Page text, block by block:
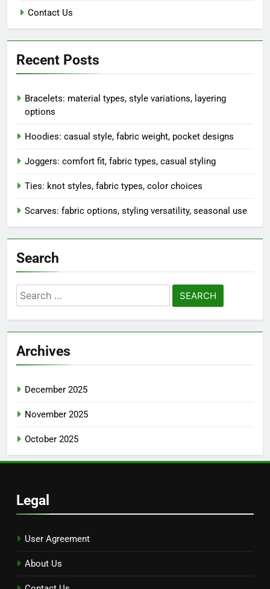
Contact Us
Recent Posts
Bracelets: material types, style variations, layering
options
Hoodies: casual style, fabric weight, pocket designs
Joggers: comfort fit, fabric types, casual styling
Ties: knot styles, fabric types, color choices
Scarves: fabric options, styling versatility, seasonal use
Search
Search
for:
Archives
December 2025
November 2025
October 2025
Legal
User Agreement
About Us